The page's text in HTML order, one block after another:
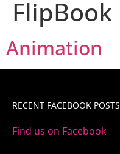
FlipBook
Animation
RECENT FACEBOOK POSTS
Find us on Facebook